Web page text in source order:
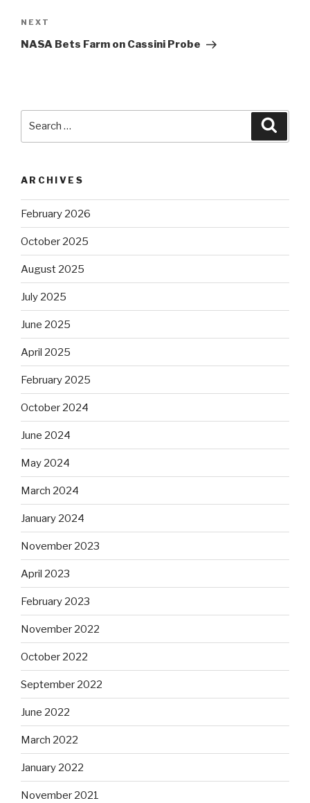
Next
Post
NEXT
NASA Bets Farm on Cassini Probe
ARCHIVES
February 2026
October 2025
August 2025
July 2025
June 2025
April 2025
February 2025
October 2024
June 2024
May 2024
March 2024
January 2024
November 2023
April 2023
February 2023
November 2022
October 2022
September 2022
June 2022
March 2022
January 2022
November 2021